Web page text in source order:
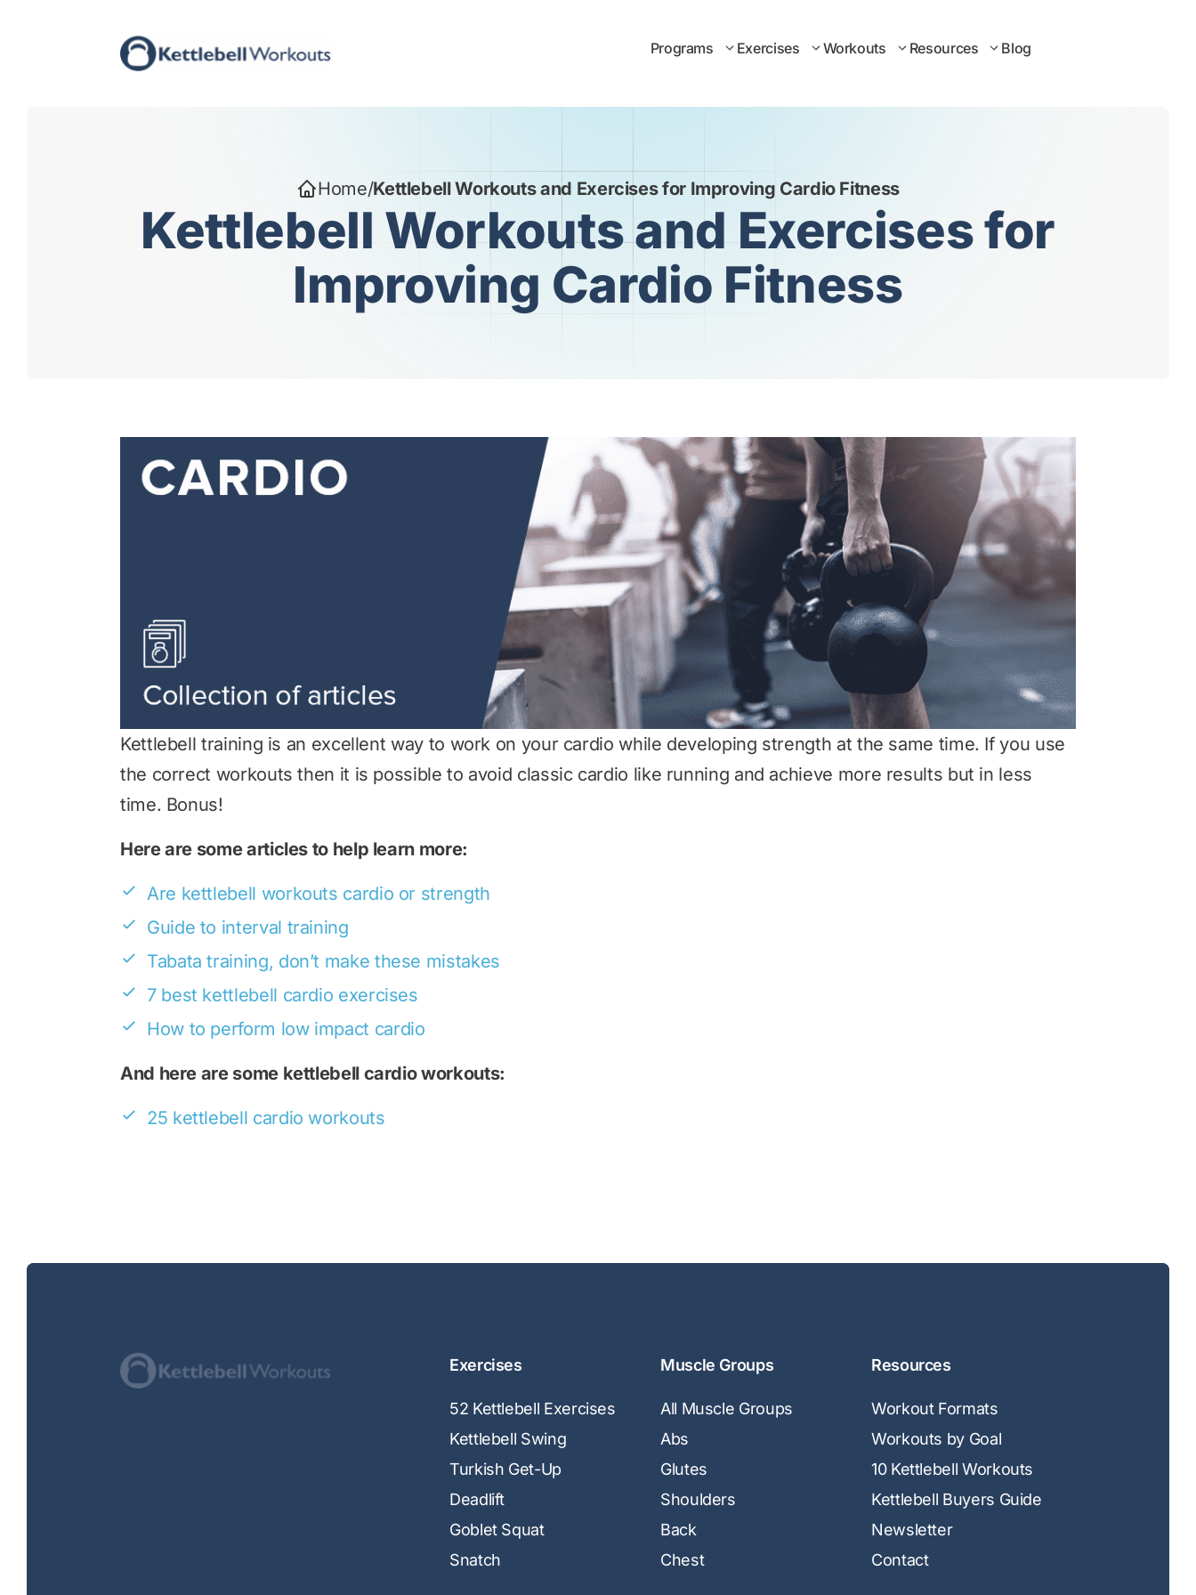
Programs Exercises Workouts Resources Blog
Home/Kettlebell Workouts and Exercises for Improving Cardio Fitness
Kettlebell Workouts and Exercises for
Improving Cardio Fitness
Kettlebell training is an excellent way to work on your cardio while developing strength at the same time. If you use
the correct workouts then it is possible to avoid classic cardio like running and achieve more results but in less
time. Bonus!
Here are some articles to help learn more:
Are kettlebell workouts cardio or strength
Guide to interval training
Tabata training, don’t make these mistakes
7 best kettlebell cardio exercises
How to perform low impact cardio
And here are some kettlebell cardio workouts:
25 kettlebell cardio workouts
Exercises
52 Kettlebell Exercises
Kettlebell Swing
Turkish Get-Up
Deadlift
Goblet Squat
Snatch
Muscle Groups
All Muscle Groups
Abs
Glutes
Shoulders
Back
Chest
Resources
Workout Formats
Workouts by Goal
10 Kettlebell Workouts
Kettlebell Buyers Guide
Newsletter
Contact